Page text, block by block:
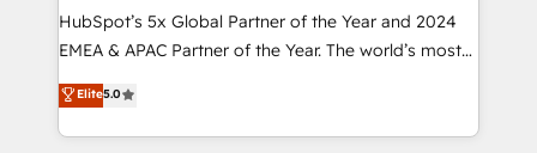
& conversion strategy that drive results. 🤖AI
Strategy: Activate Breeze Agents, configure HubSpot
Integrations: Extend HubSpot with custom
integrations, hosting, & maintenance.
HubSpot’s 5x Global Partner of the Year and 2024
EMEA & APAC Partner of the Year. The world’s most
experienced and fully accredited HubSpot Solutions
Partner. 🚀 With 2,750+ HubSpot projects delivered
and 370+ specialists across EMEA, APAC and NAM,
Elite5.0